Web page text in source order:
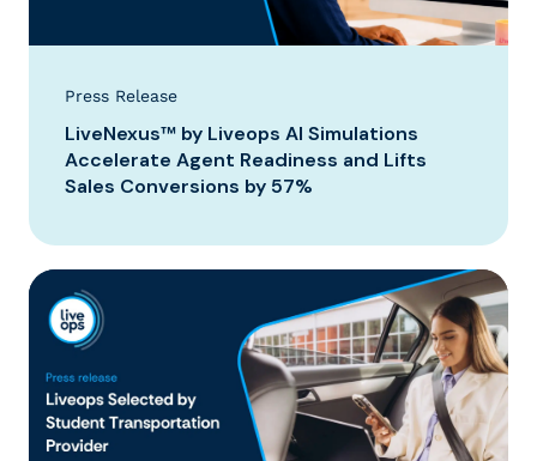
Press Release
LiveNexus™ by Liveops AI Simulations
Accelerate Agent Readiness and Lifts
Sales Conversions by 57%